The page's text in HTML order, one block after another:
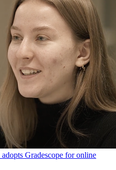
Gradescope for online